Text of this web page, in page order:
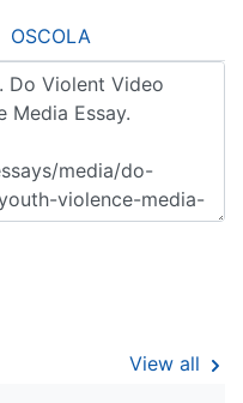
OSCOLA
View all